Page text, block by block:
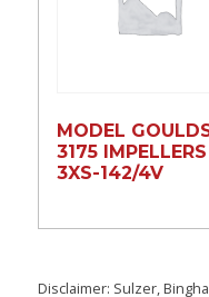
MODEL
3175 IMPELLERS
3XS-142/4V
Disclaimer: Sulzer,